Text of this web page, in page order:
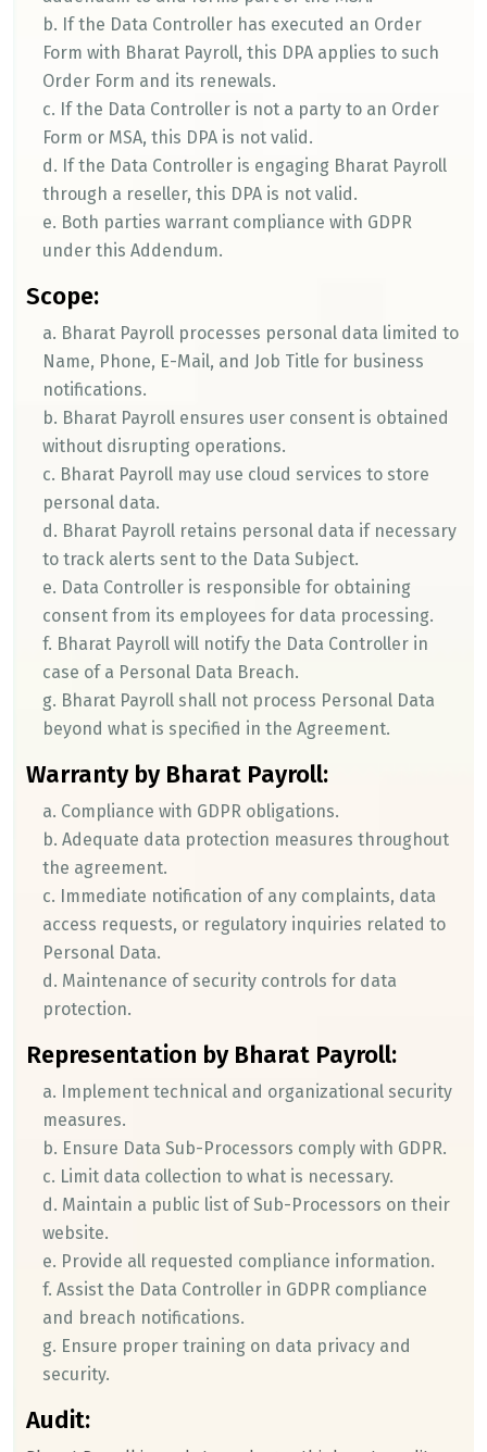
b. If the Data Controller has executed an Order
Form with Bharat Payroll, this DPA applies to such
Order Form and its renewals.
c. If the Data Controller is not a party to an Order
Form or MSA, this DPA is not valid.
d. If the Data Controller is engaging Bharat Payroll
through a reseller, this DPA is not valid.
e. Both parties warrant compliance with GDPR
under this Addendum.
Scope:
a. Bharat Payroll processes personal data limited to
Name, Phone, E-Mail, and Job Title for business
notifications.
b. Bharat Payroll ensures user consent is obtained
without disrupting operations.
c. Bharat Payroll may use cloud services to store
personal data.
d. Bharat Payroll retains personal data if necessary
to track alerts sent to the Data Subject.
e. Data Controller is responsible for obtaining
consent from its employees for data processing.
f. Bharat Payroll will notify the Data Controller in
case of a Personal Data Breach.
g. Bharat Payroll shall not process Personal Data
beyond what is specified in the Agreement.
Warranty by Bharat Payroll:
a. Compliance with GDPR obligations.
b. Adequate data protection measures throughout
the agreement.
c. Immediate notification of any complaints, data
access requests, or regulatory inquiries related to
Personal Data.
d. Maintenance of security controls for data
protection.
Representation by Bharat Payroll:
a. Implement technical and organizational security
measures.
b. Ensure Data Sub-Processors comply with GDPR.
c. Limit data collection to what is necessary.
d. Maintain a public list of Sub-Processors on their
website.
e. Provide all requested compliance information.
f. Assist the Data Controller in GDPR compliance
and breach notifications.
g. Ensure proper training on data privacy and
security.
Audit: